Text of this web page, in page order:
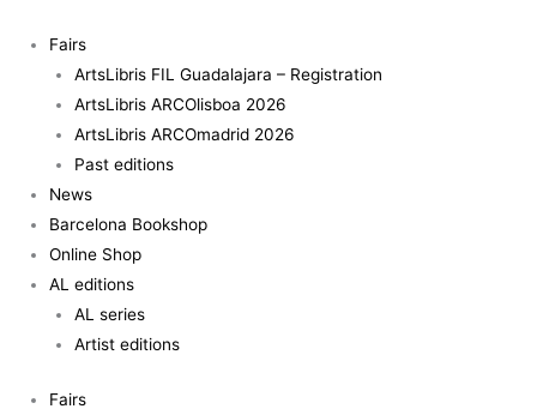
content
Fairs
ArtsLibris FIL Guadalajara – Registration
ArtsLibris ARCOlisboa 2026
ArtsLibris ARCOmadrid 2026
Past editions
News
Barcelona Bookshop
Online Shop
AL editions
AL series
Artist editions
Fairs